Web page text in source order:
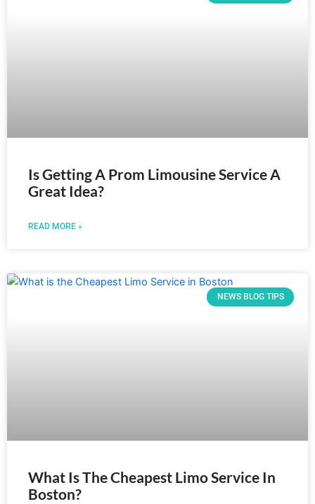
Is Getting A Prom Limousine Service A
Great Idea?
READ MORE »
NEWS BLOG TIPS
What Is The Cheapest Limo Service In
Boston?